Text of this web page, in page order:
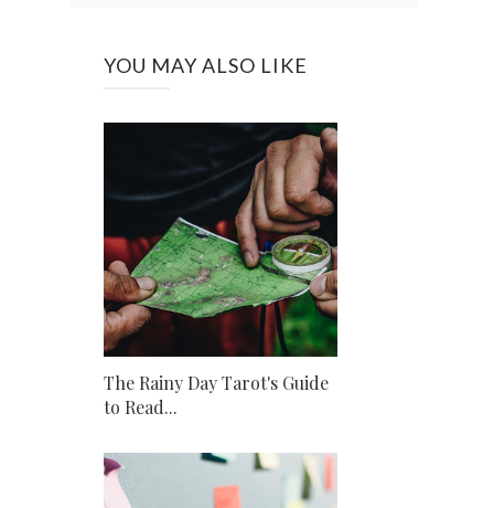
YOU MAY ALSO LIKE
The Rainy Day Tarot's Guide
to Read...